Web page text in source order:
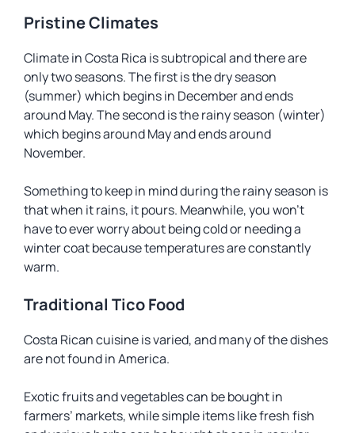
Pristine Climates
Climate in Costa Rica is subtropical and there are
only two seasons. The first is the dry season
(summer) which begins in December and ends
around May. The second is the rainy season (winter)
which begins around May and ends around
November.
Something to keep in mind during the rainy season is
that when it rains, itpours. Meanwhile, you won’t
have to ever worry about being cold or needing a
winter coat because temperatures are constantly
warm.
Traditional Tico Food
Costa Rican cuisine is varied, and many of the dishes
are not found in America.
Exotic fruits and vegetables can be bought in
farmers’ markets, while simple items like fresh fish